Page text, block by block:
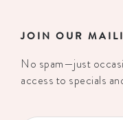
JOIN OUR
No spam—just
access to specials